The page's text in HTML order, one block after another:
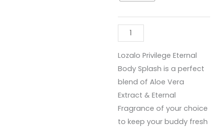
Lozalo Privilege Eternal
Body Splash is a perfect
blend of Aloe Vera
Extract & Eternal
Fragrance of your choice
to keep your buddy fresh